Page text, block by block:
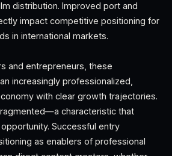
distribution. Improved port and
impact competitive positioning for
in international markets.
and entrepreneurs, these
increasingly professionalized,
with clear growth trajectories.
characteristic that
Successful entry
as enablers of professional